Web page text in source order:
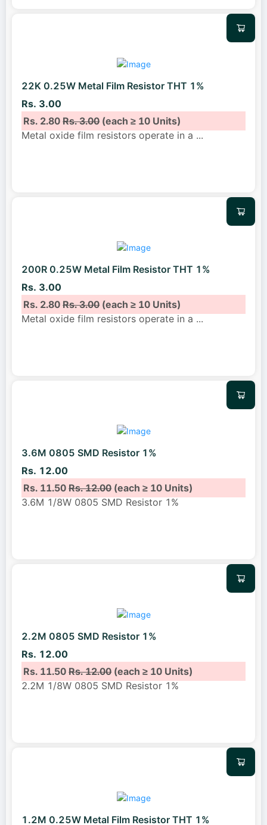
22K 0.25W Metal Film Resistor THT 1%
Rs. 3.00
Rs. 2.80Rs. 3.00(each ≥ 10 Units)
Metal oxide film resistors operate in a ...
200R 0.25W Metal Film Resistor THT 1%
Rs. 3.00
Rs. 2.80Rs. 3.00(each ≥ 10 Units)
Metal oxide film resistors operate in a ...
3.6M 0805 SMD Resistor 1%
Rs. 12.00
Rs. 11.50Rs. 12.00(each ≥ 10 Units)
3.6M 1/8W 0805 SMD Resistor 1%
2.2M 0805 SMD Resistor 1%
Rs. 12.00
Rs. 11.50Rs. 12.00(each ≥ 10 Units)
2.2M 1/8W 0805 SMD Resistor 1%
1.2M 0.25W Metal Film Resistor THT 1%